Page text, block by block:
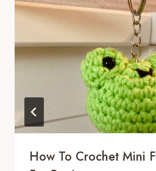
How To Crochet Mini